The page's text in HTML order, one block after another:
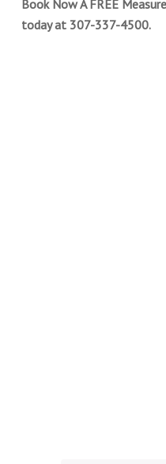
Book Now A FREE
today at 307-337-4500.